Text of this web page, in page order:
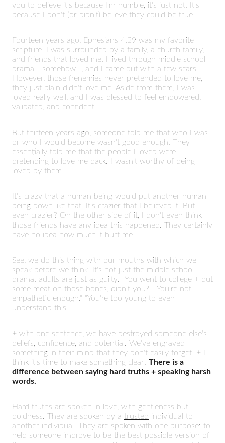
you to believe it's because I'm humble, it's just not. It's
because I don't (or didn't) believe they could be true.
Fourteen years ago, Ephesians 4:29 was my favorite
scripture. I was surrounded by a family, a church family,
and friends that loved me. I lived through middle school
drama - somehow -, and I came out with a few scars.
However, those frenemies never pretended to love me;
they just plain didn't love me. Aside from them, I was
loved really well, and I was blessed to feel empowered,
validated, and confident.
But thirteen years ago, someone told me that who I was
or who I would become wasn't good enough. They
essentially told me that the people I loved were
pretending to love me back. I wasn't worthy of being
loved by them.
It's crazy that a human being would put another human
being down like that. It's crazier that I believed it. But
even crazier? On the other side of it, I don't even think
those friends have any idea this happened. They certainly
have no idea how much it hurt me.
See, we do this thing with our mouths with which we
speak before we think. It's not just the middle school
drama; adults are just as guilty: "You went to college + put
some meat on those bones, didn't you?" "You're not
empathetic enough." "You're too young to even
understand this."
+ with one sentence, we have destroyed someone else's
beliefs, confidence, and potential. We've engraved
something in their mind that they don't easily forget. + I
think it's time to make something clear: There is a
difference between saying hard truths + speaking harsh
words.
Hard truths are spoken in love, with gentleness but
boldness. They are spoken by a trusted individual to
another individual. They are spoken with one purpose: to
help someone improve to be the best possible version of